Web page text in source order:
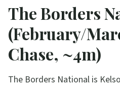
The Borders
(February/
Chase, ~4m)
The Borders National is